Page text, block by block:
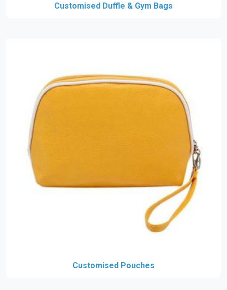
Customised Duffle & Gym Bags
Customised Pouches